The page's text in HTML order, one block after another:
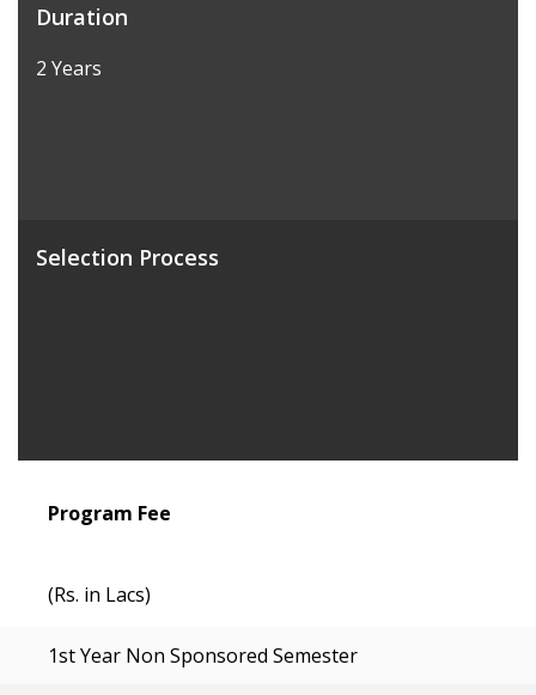
Duration
2 Years
Selection Process
Program Fee
(Rs. in Lacs)
1st Year Non Sponsored Semester